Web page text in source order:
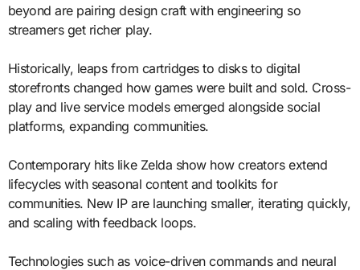
beyond are pairing design craft with engineering so
streamers get richer play.
Historically, leaps from cartridges to disks to digital
storefronts changed how games were built and sold. Cross-
play and live service models emerged alongside social
platforms, expanding communities.
Contemporary hits like Zelda show how creators extend
lifecycles with seasonal content and toolkits for
communities. New IP are launching smaller, iterating quickly,
and scaling with feedback loops.
Technologies such as voice-driven commands and neural